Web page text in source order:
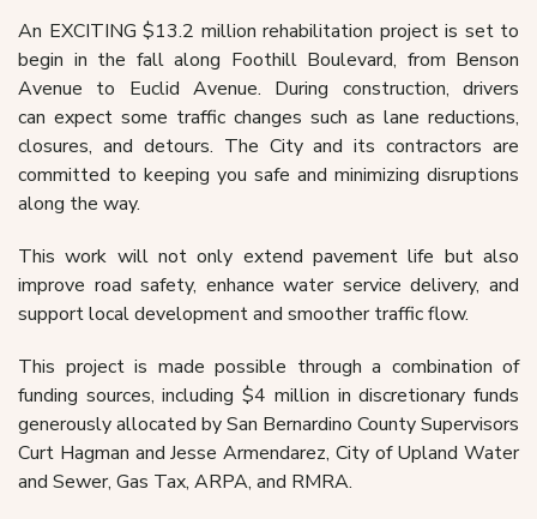
An EXCITING $13.2 million rehabilitation project is set to
begin in the fall along Foothill Boulevard, from Benson
Avenue to Euclid Avenue. During construction, drivers
can expect some traffic changes such as lane reductions,
closures, and detours. The City and its contractors are
committed to keeping you safe and minimizing disruptions
along the way.
This work will not only extend pavement life but also
improve road safety, enhance water service delivery, and
support local development and smoother traffic flow.
This project is made possible through a combination of
funding sources, including $4 million in discretionary funds
generously allocated by San Bernardino County Supervisors
Curt Hagman and Jesse Armendarez, City of Upland Water
and Sewer, Gas Tax, ARPA, and RMRA.